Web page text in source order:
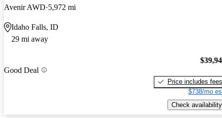
Avenir AWD 5,972 mi
Idaho Falls, ID
29 mi away
Good Deal
Price includes fees
$738/mo
Check availability